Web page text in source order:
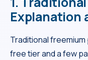
Explanation
Traditional
free tier and a few